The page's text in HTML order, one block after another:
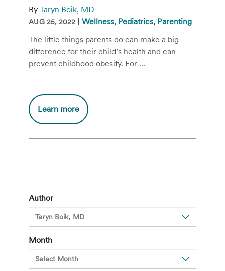
ByTaryn Boik, MD
AUG 25, 2022 | Wellness, Pediatrics, Parenting
The little things parents do can make a big
difference for their child’s health and can
prevent childhood obesity. For ...
Learn moreAdditional
information
5-
2-
1-
Author
Month